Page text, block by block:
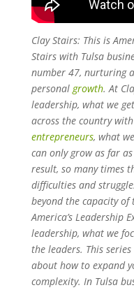
Clay Stairs: This is
Stairs with Tulsa
number 47, nurturing
personal growth. At
leadership, what we
across the country
entrepreneurs, what
can only grow as far
result, so many times
difficulties and
beyond the capacity
America’s Leadership
leadership, what we
the leaders. This
about how to expand
complexity. In Tulsa